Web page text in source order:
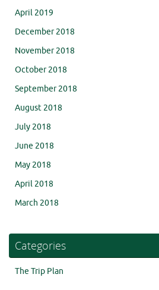
April 2019
December 2018
November 2018
October 2018
September 2018
August 2018
July 2018
June 2018
May 2018
April 2018
March 2018
Categories
The Trip Plan